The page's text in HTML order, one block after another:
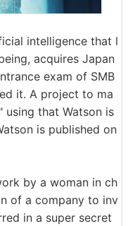
intelligence that l
acquires Japan
exam of SMB
it. A project to ma
using that Watson is
is published on
by a woman in ch
of a company to inv
in a super secret